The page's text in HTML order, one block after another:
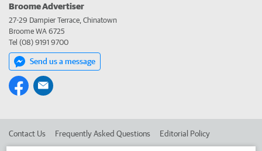
Broome Advertiser
27-29 Dampier Terrace, Chinatown
Broome WA 6725
Tel (08) 9191 9700
Send us a message
Contact Us Frequently Asked Questions Editorial Policy